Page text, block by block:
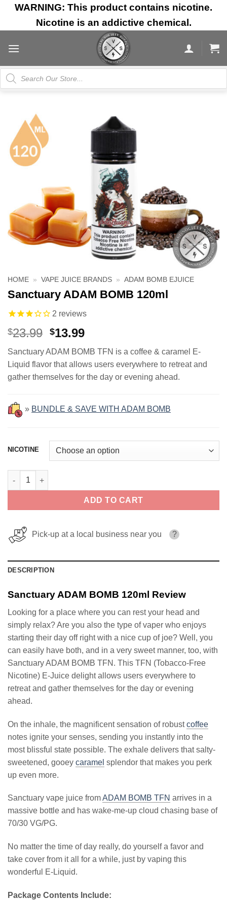
Skip
content
WARNING: This product contains nicotine.
Nicotine is an addictive chemical.
Products
search
HOME » VAPE JUICE BRANDS » ADAM BOMB EJUICE
Sanctuary ADAM BOMB 120ml
2 reviews
$23.99 Original
was:
$23.99.
$13.99Current
is:
$13.99.
Sanctuary ADAM BOMB TFN is a coffee & caramel E-
Liquid flavor that allows users everywhere to retreat and
gather themselves for the day or evening ahead.
» BUNDLE & SAVE WITH ADAM BOMB
NICOTINE
Sanctuary ADAM BOMB 120ml quantity
ADD TO CART
Pick-up at a local business near you ?
DESCRIPTION
Sanctuary ADAM BOMB 120ml Review
Looking for a place where you can rest your head and
simply relax? Are you also the type of vaper who enjoys
starting their day off right with a nice cup of joe? Well, you
can easily have both, and in a very sweet manner, too, with
Sanctuary ADAM BOMB TFN. This TFN (Tobacco-Free
Nicotine) E-Juice delight allows users everywhere to
retreat and gather themselves for the day or evening
ahead.
On the inhale, the magnificent sensation of robustcoffee
notes ignite your senses, sending you instantly into the
most blissful state possible. The exhale delivers that salty-
sweetened, gooey caramel splendor that makes you perk
up even more.
Sanctuary vape juice fromADAM BOMB TFN arrives in a
massive bottle and has wake-me-up cloud chasing base of
70/30 VG/PG.
No matter the time of day really, do yourself a favor and
take cover from it all for a while, just by vaping this
wonderful E-Liquid.
Package Contents Include: